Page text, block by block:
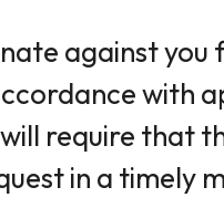
against
with
require that
in a timely